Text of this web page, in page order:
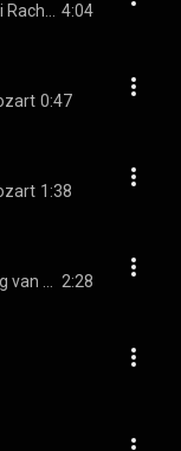
4:04
0:47
1:38
2:28